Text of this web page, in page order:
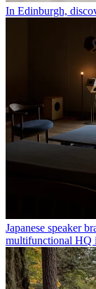
In Edinburgh,
Japanese speaker
multifunctional HQ